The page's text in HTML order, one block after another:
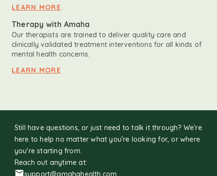
LEARN MORE
Therapy with Amaha
Our therapists are trained to deliver quality care and
clinically validated treatment interventions for all kinds of
mental health concerns.
LEARN MORE
Still have questions, or just need to talk it through? We’re
here to help no matter what you’re looking for, or where
you're starting from.
Reach out anytime at: